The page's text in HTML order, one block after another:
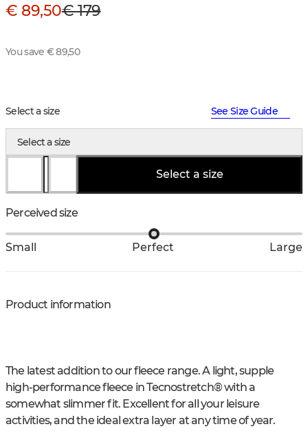
€ 89,50€ 179
You save € 89,50
Select a size See Size Guide
Select a size
Select a size
Perceived size
Small Perfect Large
Product information
The latest addition to our fleece range. A light, supple
high-performance fleece in Tecnostretch® with a
somewhat slimmer fit. Excellent for all your leisure
activities, and the ideal extra layer at any time of year.